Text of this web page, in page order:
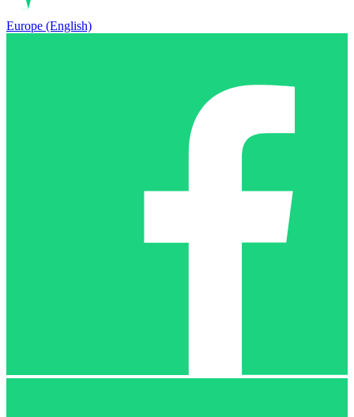
Europe (English)